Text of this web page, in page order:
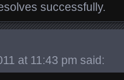
successfully.
at 11:43 pm said: